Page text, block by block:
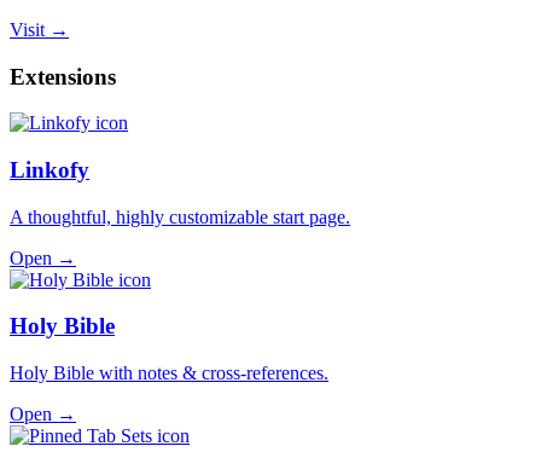
Visit →
Extensions
Linkofy
A thoughtful, highly customizable start page.
Open →
Holy Bible
Holy Bible with notes & cross-references.
Open →